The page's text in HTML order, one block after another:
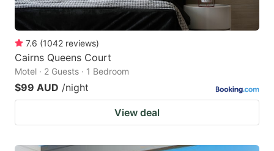
7.6 (1042 reviews)
Cairns Queens Court
Motel · 2 Guests · 1 Bedroom
$99 AUD /night
View deal